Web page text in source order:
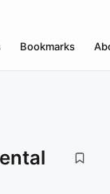
Bookmarks